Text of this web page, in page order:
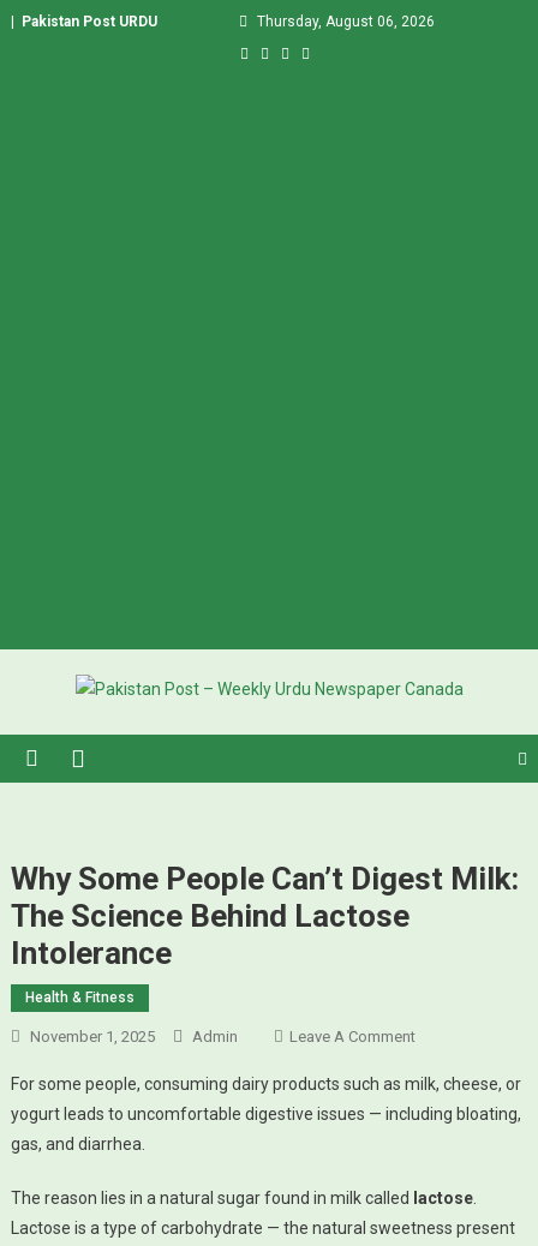
Thursday, August 06, 2026
Pakistan Post URDU
Pakistan Post – Weekly Urdu
Newspaper Canada
Why Some People Can’t Digest Milk:
The Science Behind Lactose
Intolerance
Health & Fitness
November 1, 2025 Admin Leave A CommentOn Why Some
Digest Milk:
The Science
Intolerance
For some people, consuming dairy products such as milk, cheese, or
yogurt leads to uncomfortable digestive issues — including bloating,
gas, and diarrhea.
The reason lies in a natural sugar found in milk called lactose.
Lactose is a type of carbohydrate — the natural sweetness present